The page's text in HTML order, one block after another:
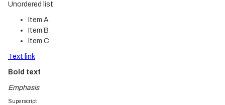
Unordered list
Item A
Item B
Item C
Text link
Bold text
Emphasis
Superscript